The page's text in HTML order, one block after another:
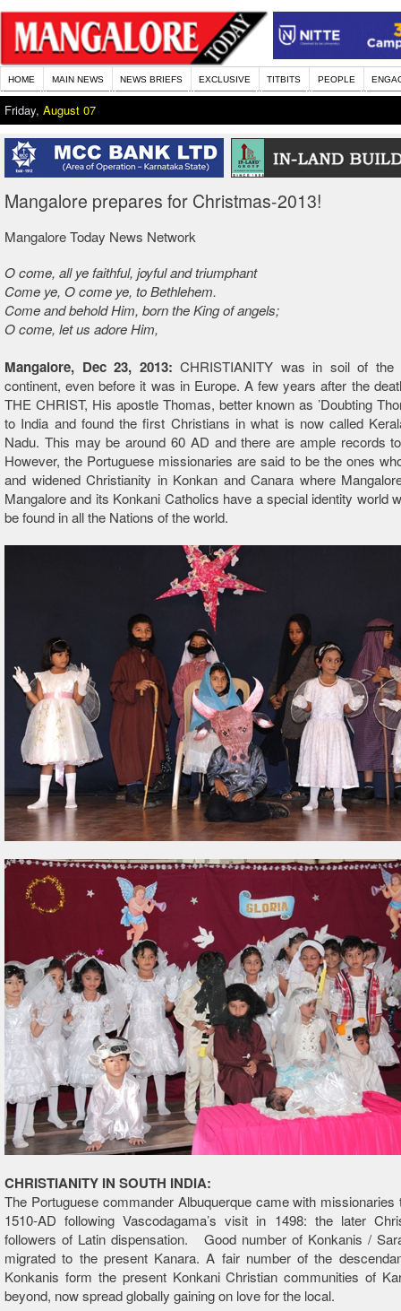
HOME MAIN NEWS NEWS BRIEFS EXCLUSIVE TITBITS PEOPLE
Friday, August 07
Mangalore prepares for Christmas-2013!
Mangalore Today News Network
O come, all ye faithful, joyful and triumphant
Come ye, O come ye, to Bethlehem.
Come and behold Him, born the King of angels;
O come, let us adore Him,
Mangalore, Dec 23, 2013:CHRISTIANITY was in soil of the
continent, even before it was in Europe. A few years after the
THE CHRIST, His apostle Thomas, better known as ’Doubting
to India and found the first Christians in what is now called
Nadu. This may be around 60 AD and there are ample records
However, the Portuguese missionaries are said to be the ones
and widened Christianity in Konkan and Canara where
Mangalore and its Konkani Catholics have a special identity world
be found in all the Nations of the world.
CHRISTIANITY IN SOUTH INDIA:
The Portuguese commander Albuquerque came with missionaries
1510-AD following Vascodagama’s visit in 1498: the later
followers of Latin dispensation. Good number of Konkanis /
migrated to the present Kanara. A fair number of the
Konkanis form the present Konkani Christian communities of
beyond, now spread globally gaining on love for the local.